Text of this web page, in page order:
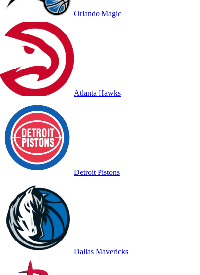
Orlando Magic
Atlanta Hawks
Detroit Pistons
Dallas Mavericks